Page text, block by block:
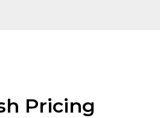
Pricing